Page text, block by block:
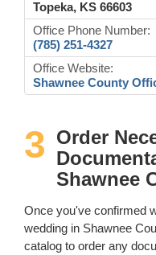
Topeka, KS 66603
Office Phone Number:
(785) 251-4327
Office Website:
Shawnee County
3 Order
Shawnee
Once you've confirmed
wedding in Shawnee
catalog to order any